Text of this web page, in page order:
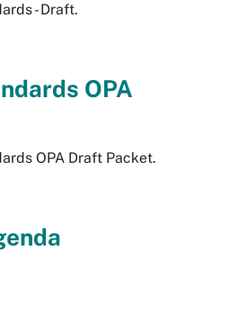
- Draft.
OPA
OPA Draft Packet.